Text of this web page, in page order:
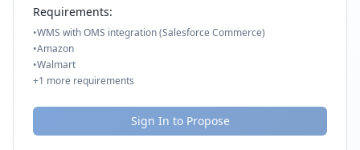
Requirements:
•WMS with OMS integration (Salesforce Commerce)
•Amazon
•Walmart
+1 more requirements
Sign In to Propose